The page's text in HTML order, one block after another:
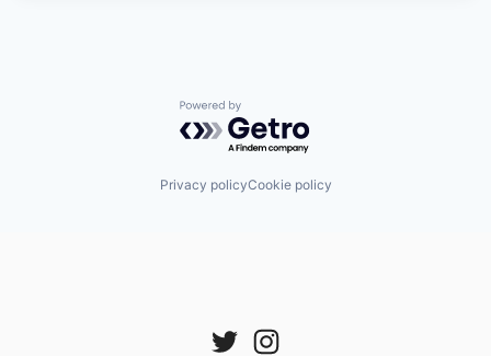
Powered by Getro.com
Privacy policyCookie policy